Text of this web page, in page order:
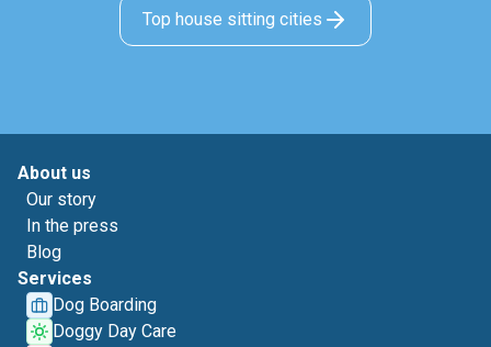
Top house sitting cities
About us
Our story
In the press
Blog
Services
Dog Boarding
Doggy Day Care